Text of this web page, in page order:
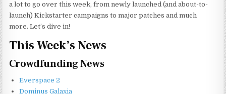
a lot to go over this week, from newly launched (and about-to-
launch) Kickstarter campaigns to major patches and much
more. Let’s dive in!
This Week’s News
Crowdfunding News
Everspace 2
Dominus Galaxia